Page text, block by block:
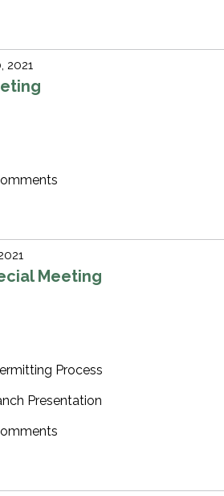
2021
Meeting
Process
Presentation